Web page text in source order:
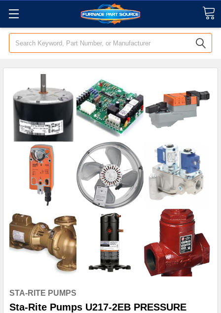
Search
STA-RITE PUMPS
Sta-Rite Pumps U217-2EB PRESSURE